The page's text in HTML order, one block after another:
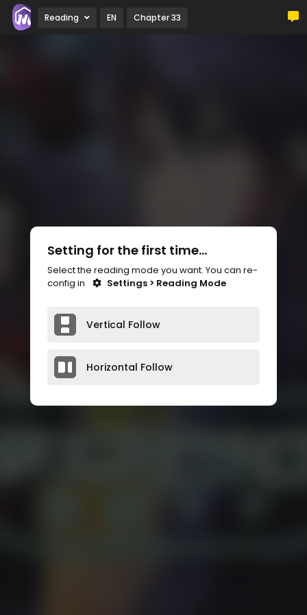
Reading EN Chapter 33
Setting for the first time...
Select the reading mode you want. You can re-
config in
Settings > Reading Mode
Vertical Follow
Horizontal Follow